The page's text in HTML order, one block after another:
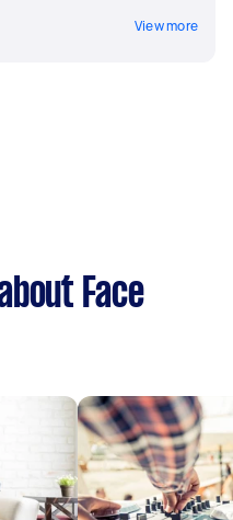
View more
Face